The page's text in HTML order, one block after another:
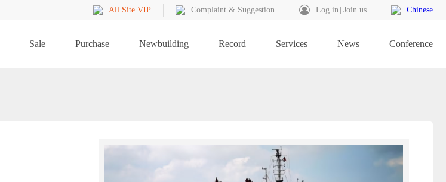
All Site VIP Complaint & Suggestion Log in Join us Chinese
Sale Purchase Newbuilding Record Services News Conference